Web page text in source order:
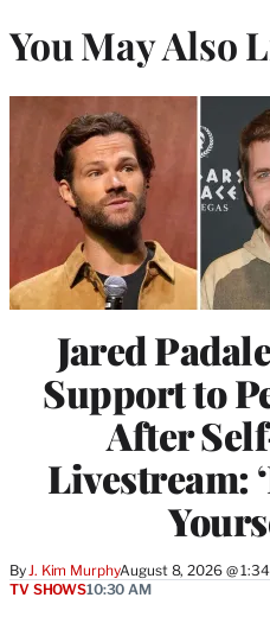
You May Also
Jared
Support to
After
Livestream:
By J. Kim MurphyAugust 8, 2026 @
TV SHOWS10:30 AM